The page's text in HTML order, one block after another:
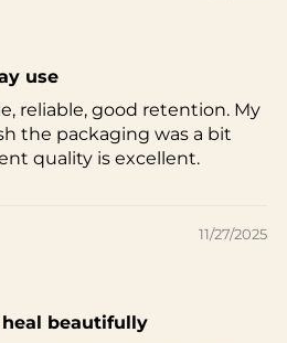
use
reliable, good retention. My
the packaging was a bit
quality is excellent.
11/27/2025
beautifully